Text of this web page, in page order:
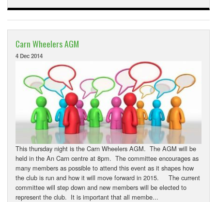
Carn Wheelers AGM
4 Dec 2014
This thursday night is the Carn Wheelers AGM. The AGM will be
held in the An Carn centre at 8pm. The committee encourages as
many members as possible to attend this event as it shapes how
the club is run and how it will move forward in 2015. The current
committee will step down and new members will be elected to
represent the club. It is important that all membe...